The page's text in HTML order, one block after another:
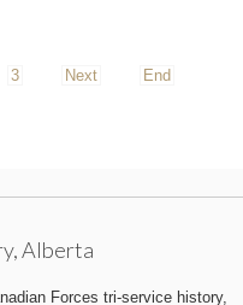
3 Next End
Alberta
Forces tri-service history,